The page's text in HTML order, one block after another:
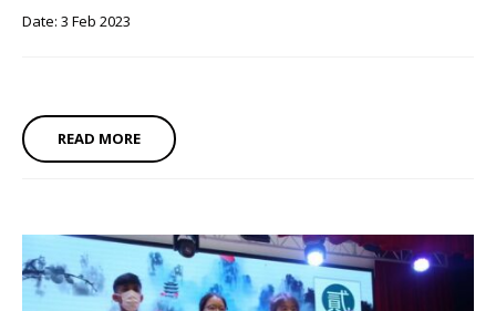
Date: 3 Feb 2023
READ MORE